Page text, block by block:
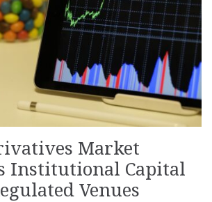
Market
Institutional Capital
Venues